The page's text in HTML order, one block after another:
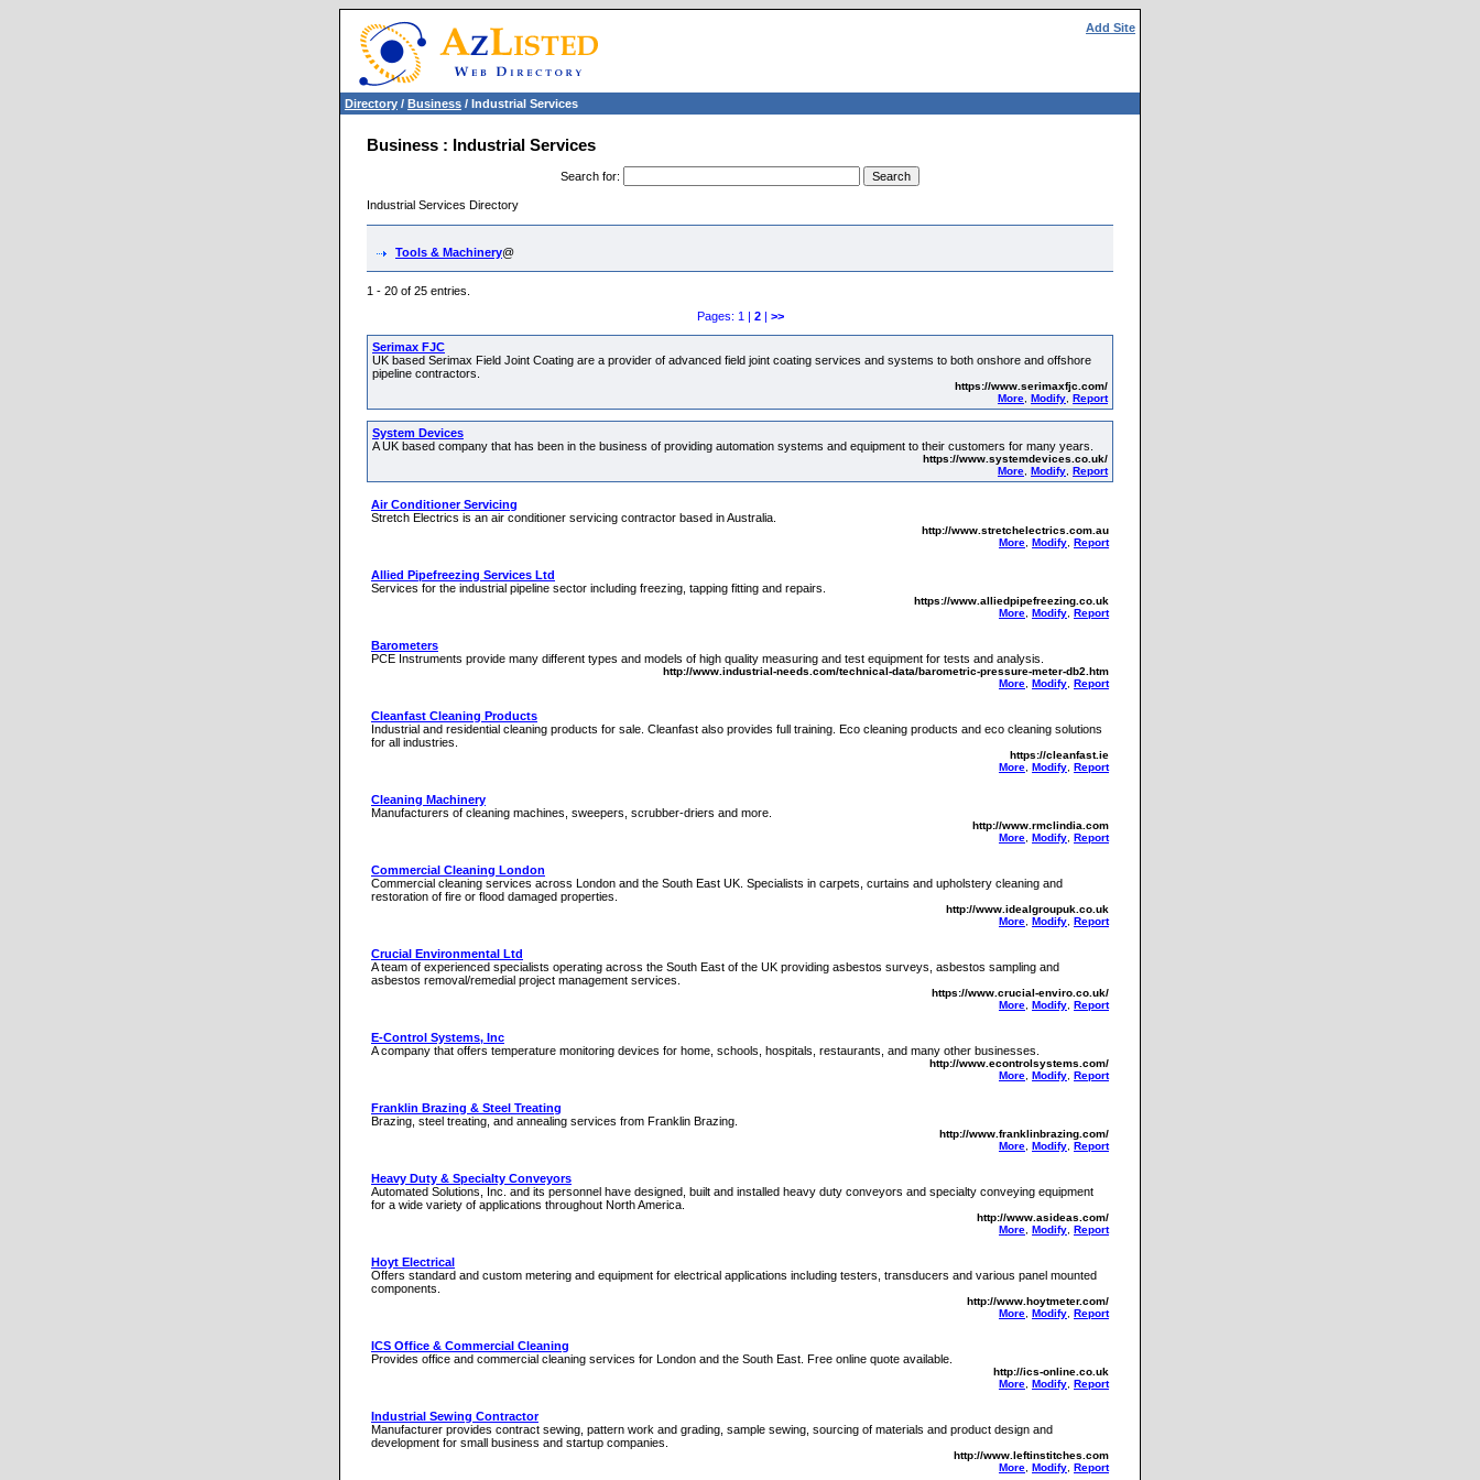
Add Site
Directory / Business / Industrial Services
Business : Industrial Services
Search for:
Industrial Services Directory
Tools & Machinery@
1 - 20 of 25 entries.
Pages: 1 | 2| >>
Serimax FJC
UK based Serimax Field Joint Coating are a provider of advanced field joint coating services and systems to both onshore and offshore
pipeline contractors.
https://www.serimaxfjc.com/
More Modify Report
System Devices
A UK based company that has been in the business of providing automation systems and equipment to their customers for many years.
https://www.systemdevices.co.uk/
More Modify Report
Air Conditioner Servicing
Stretch Electrics is an air conditioner servicing contractor based in Australia.
http://www.stretchelectrics.com.au
More Modify Report
Allied Pipefreezing Services Ltd
Services for the industrial pipeline sector including freezing, tapping fitting and repairs.
https://www.alliedpipefreezing.co.uk
More Modify Report
Barometers
PCE Instruments provide many different types and models of high quality measuring and test equipment for tests and analysis.
http://www.industrial-needs.com/technical-data/barometric-pressure-meter-db2.htm
More Modify Report
Cleanfast Cleaning Products
Industrial and residential cleaning products for sale. Cleanfast also provides full training. Eco cleaning products and eco cleaning solutions
for all industries.
https://cleanfast.ie
More Modify Report
Cleaning Machinery
Manufacturers of cleaning machines, sweepers, scrubber-driers and more.
http://www.rmclindia.com
More Modify Report
Commercial Cleaning London
Commercial cleaning services across London and the South East UK. Specialists in carpets, curtains and upholstery cleaning and
restoration of fire or flood damaged properties.
http://www.idealgroupuk.co.uk
More Modify Report
Crucial Environmental Ltd
A team of experienced specialists operating across the South East of the UK providing asbestos surveys, asbestos sampling and
asbestos removal/remedial project management services.
https://www.crucial-enviro.co.uk/
More Modify Report
E-Control Systems, Inc
A company that offers temperature monitoring devices for home, schools, hospitals, restaurants, and many other businesses.
http://www.econtrolsystems.com/
More Modify Report
Franklin Brazing & Steel Treating
Brazing, steel treating, and annealing services from Franklin Brazing.
http://www.franklinbrazing.com/
More Modify Report
Heavy Duty & Specialty Conveyors
Automated Solutions, Inc. and its personnel have designed, built and installed heavy duty conveyors and specialty conveying equipment
for a wide variety of applications throughout North America.
http://www.asideas.com/
More Modify Report
Hoyt Electrical
Offers standard and custom metering and equipment for electrical applications including testers, transducers and various panel mounted
components.
http://www.hoytmeter.com/
More Modify Report
ICS Office & Commercial Cleaning
Provides office and commercial cleaning services for London and the South East. Free online quote available.
http://ics-online.co.uk
More Modify Report
Industrial Sewing Contractor
Manufacturer provides contract sewing, pattern work and grading, sample sewing, sourcing of materials and product design and
development for small business and startup companies.
http://www.leftinstitches.com
More Modify Report